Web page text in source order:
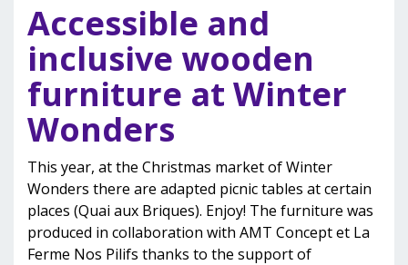
Accessible and
inclusive wooden
furniture at Winter
Wonders
This year, at the Christmas market of Winter
Wonders there are adapted picnic tables at certain
places (Quai aux Briques). Enjoy! The furniture was
produced in collaboration with AMT Concept et La
Ferme Nos Pilifs thanks to the support of